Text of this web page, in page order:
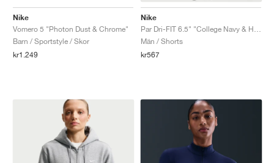
Nike
Vomero 5 "Photon Dust & Chrome"
Barn / Sportstyle / Skor
kr1.249
Nike
Män / Shorts
kr567